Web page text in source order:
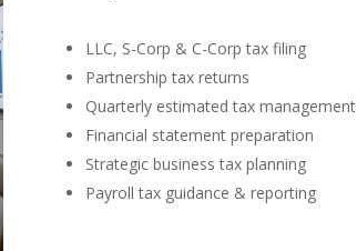
LLC, S-Corp & C-Corp tax filing
Partnership tax returns
Quarterly estimated tax management
Financial statement preparation
Strategic business tax planning
Payroll tax guidance & reporting